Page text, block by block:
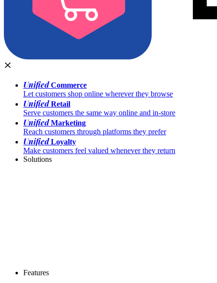
UnifiedCommerce
Let customers shop online wherever they browse
UnifiedRetail
Serve customers the same way online and in-store
UnifiedMarketing
Reach customers through platforms they prefer
UnifiedLoyalty
Make customers feel valued whenever they return
Solutions
Features